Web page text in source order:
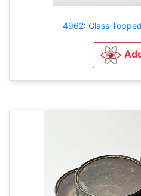
4962: Glass